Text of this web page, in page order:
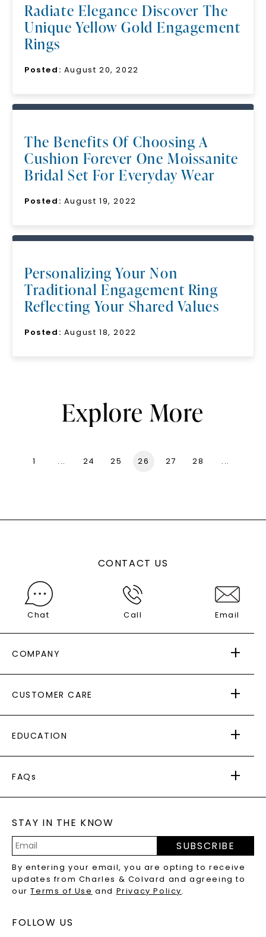
Radiate Elegance Discover The
Unique Yellow Gold Engagement
Rings
Posted: August 20, 2022
The Benefits Of Choosing A
Cushion Forever One Moissanite
Bridal Set For Everyday Wear
Posted: August 19, 2022
Personalizing Your Non
Traditional Engagement Ring
Reflecting Your Shared Values
Posted: August 18, 2022
Explore More
1 ... 24 25 26 27 28 ...
CONTACT US
Chat Call Email
COMPANY
AS SEEN IN
PAYING IT FORWARD
CUSTOMER CARE
RETURNS
PAYMENT OPTIONS
WARRANTY
EDUCATION
CAYDIA
BLOG
FAQs
LAB-GROWN DIAMONDS FAQS
PRECIOUS GEMSTONES FAQS
RECYCLED METALS FAQS
STAY IN THE KNOW
Address
SUBSCRIBE
By entering your email, you are opting to receive
updates from Charles & Colvard and agreeing to
ourTerms of Use and Privacy Policy.
FOLLOW US